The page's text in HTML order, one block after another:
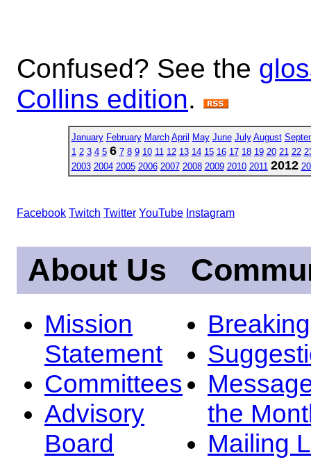
Confused? See the
Collins edition.
January February March April May June July August
1 2 3 4 5 6 7 8 9 10 11 12 13 14 15 16 17 18 19 20 21 22
2003 2004 2005 2006 2007 2008 2009 2010 2011 2012
Facebook Twitch Twitter YouTube Instagram
About Us
Mission
Statement
Committees
Advisory
Board
the
Mailing